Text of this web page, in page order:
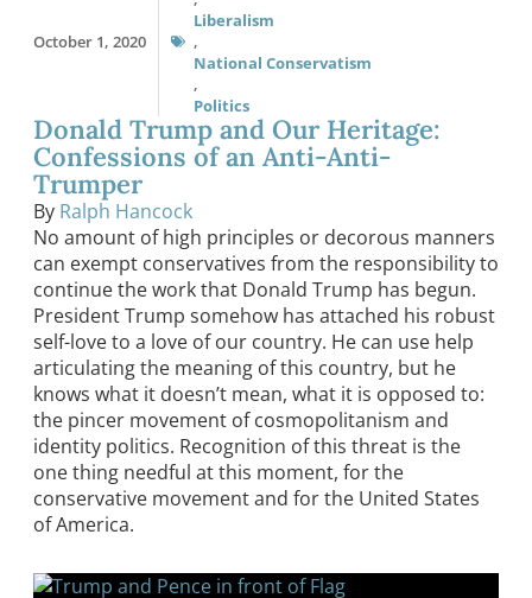
October 1, 2020
Liberalism
,
National Conservatism
,
Politics
Donald Trump and Our Heritage:
Confessions of an Anti-Anti-
Trumper
By Ralph Hancock
No amount of high principles or decorous manners
can exempt conservatives from the responsibility to
continue the work that Donald Trump has begun.
President Trump somehow has attached his robust
self-love to a love of our country. He can use help
articulating the meaning of this country, but he
knows what it doesn’t mean, what it is opposed to:
the pincer movement of cosmopolitanism and
identity politics. Recognition of this threat is the
one thing needful at this moment, for the
conservative movement and for the United States
of America.